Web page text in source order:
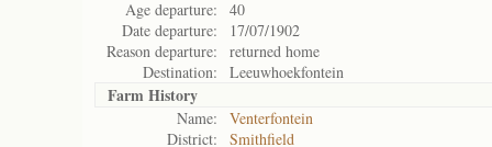
Age departure:
40
Date departure:
17/07/1902
Reason departure:
returned home
Destination:
Leeuwhoekfontein
Farm History
Name:
Venterfontein
District:
Smithfield